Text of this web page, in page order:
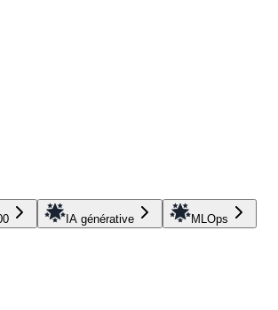
IA générative MLOps